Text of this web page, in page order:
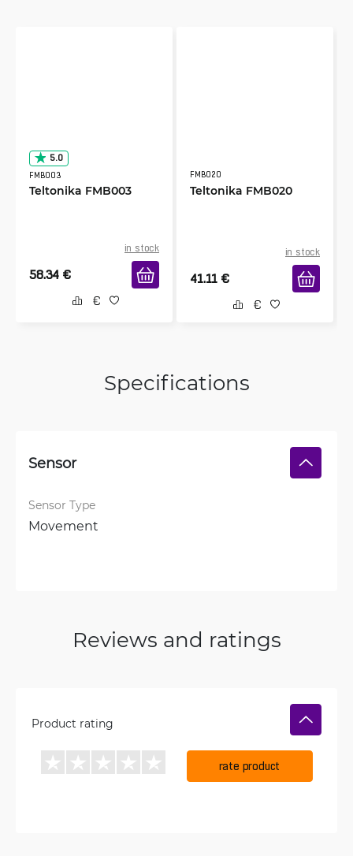
5.0
FMB003
Teltonika FMB003
in stock
58.34 €
FMB020
Teltonika FMB020
in stock
41.11 €
Specifications
Sensor
Sensor Type
Movement
Reviews and ratings
Product rating
rate product